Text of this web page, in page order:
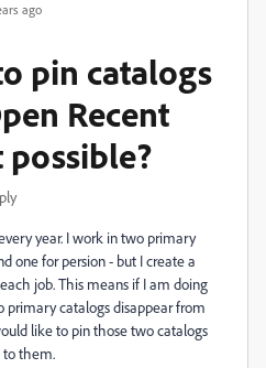
ago
pin catalogs
Recent
possible?
year. I work in two primary
one for persion - but I create a
job. This means if I am doing
catalogs disappear from
like to pin those two catalogs
to them.